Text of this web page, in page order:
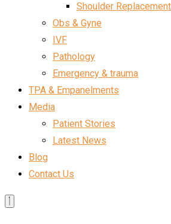
Shoulder Replacement
Obs & Gyne
IVF
Pathology
Emergency & trauma
TPA & Empanelments
Media
Patient Stories
Latest News
Blog
Contact Us